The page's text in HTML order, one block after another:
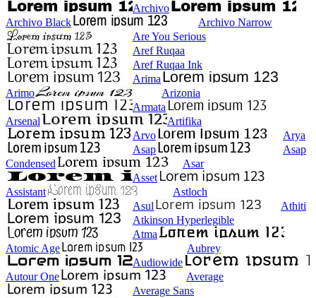
Archivo
Archivo Black
Archivo Narrow
Are You Serious
Aref Ruqaa
Aref Ruqaa Ink
Arima
Arimo
Arizonia
Armata
Arsenal
Artifika
Arvo
Arya
Asap
Asap
Condensed
Asar
Asset
Assistant
Astloch
Asul
Athiti
Atkinson Hyperlegible
Atma
Atomic Age
Aubrey
Audiowide
Autour One
Average
Average Sans